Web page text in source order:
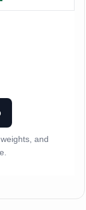
and